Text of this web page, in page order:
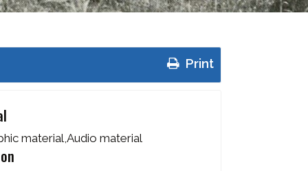
Print
material,Audio material